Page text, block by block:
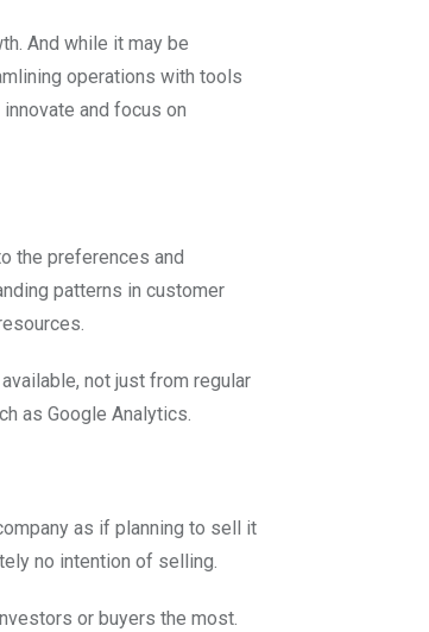
And while it may be
operations with tools
and focus on
the preferences and
patterns in customer
not just from regular
as Google Analytics.
as if planning to sell it
no intention of selling.
or buyers the most.